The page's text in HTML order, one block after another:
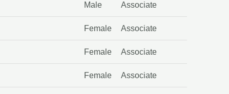
Male Associate
Female Associate
Female Associate
Female Associate